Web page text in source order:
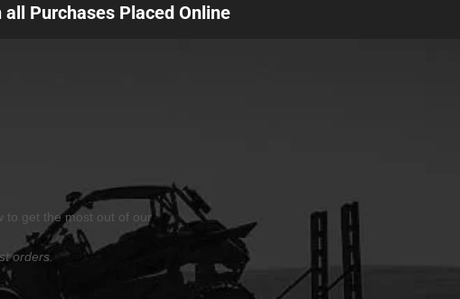
Purchases Placed Online
to get the most out of our
orders.